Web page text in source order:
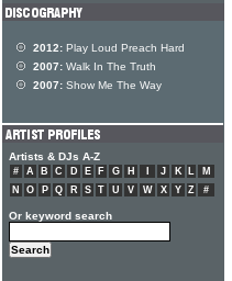
2012: Play Loud Preach Hard
2007: Walk In The Truth
2007: Show Me The Way
Artists & DJs A-Z
# A B C D E F G H J K L
M
N
O P Q R S T U V W X Y Z #
Or keyword search